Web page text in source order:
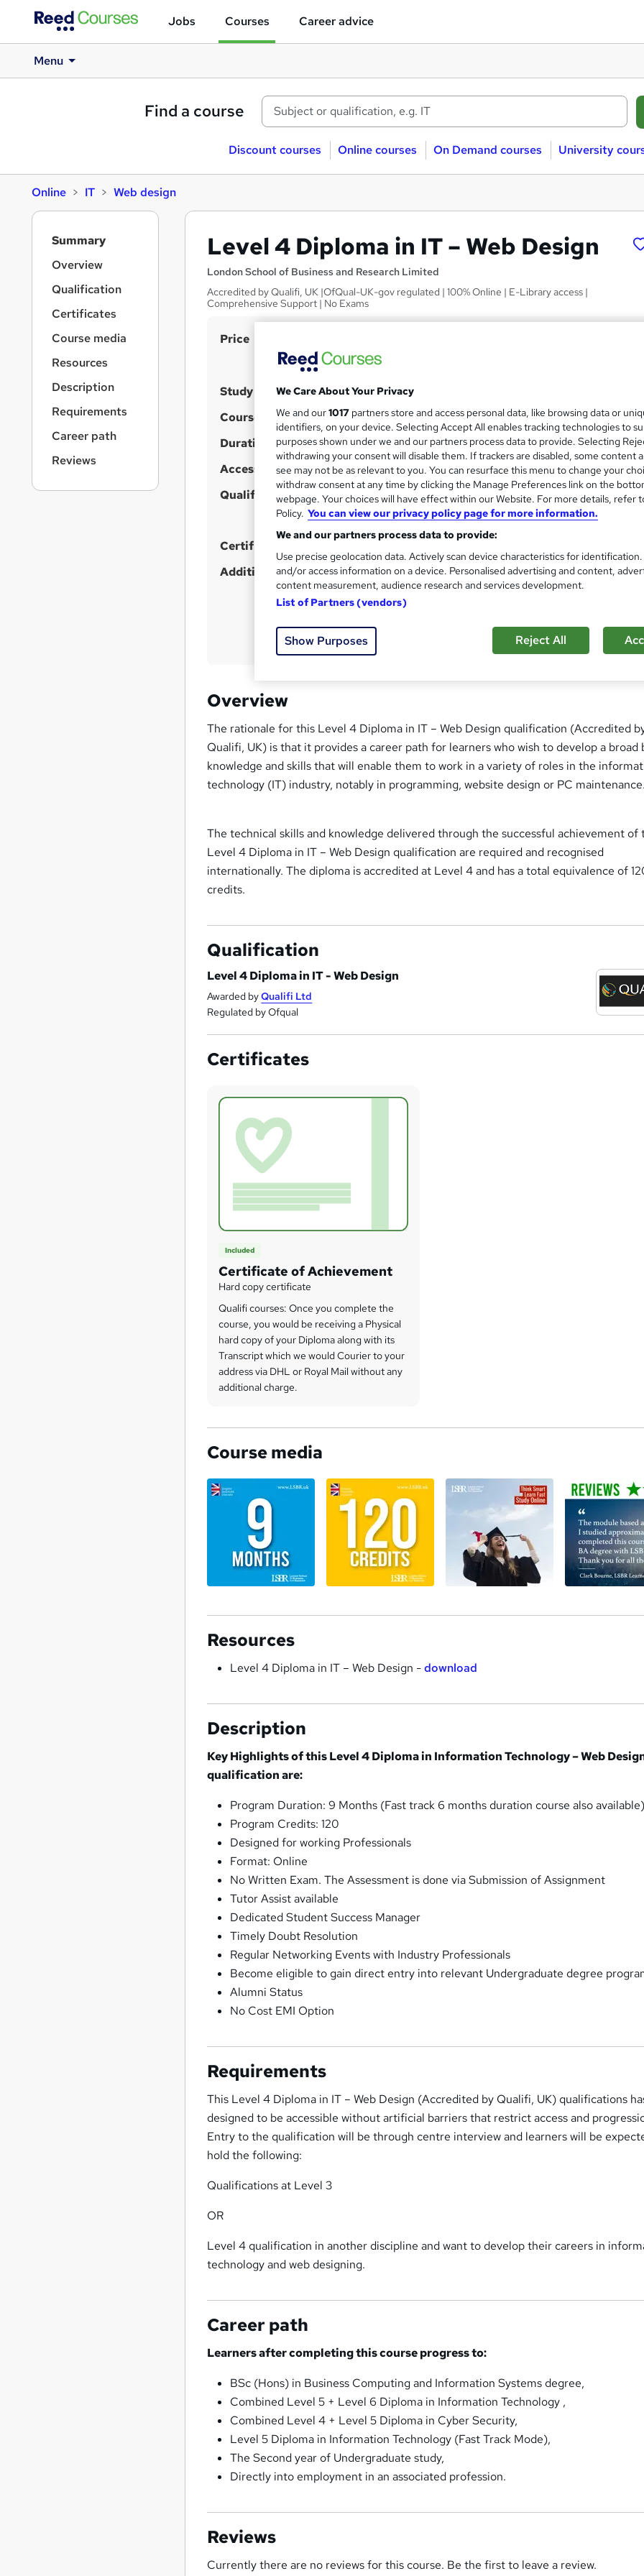
Jobs Courses Career advice
Menu
Find a course
Discount courses Online courses On Demand courses University
Online IT Web design
Level 4 Diploma in IT – Web Design
London School of Business and Research Limited
Accredited by Qualifi, UK |OfQual-UK-gov regulated | 100% Online | E-Library access |
Comprehensive Support | No Exams
S
m
a
r
y
Price
Or
Study method Online
Course format
W
h
a
t
'
s
t
i
s
?
Reading material - PDF/e-book, slides, article/plain text
Duration 9 months·Self-paced
Access to content Access until course completion
Qualification Level 4 Diploma in IT - Web Design
Regulated qualification What's this?
Certificates
Additional info
Exam(s) / assessment(s) is included in price
Tutor is available to students
TOTUM card available but not included in price
i
s
?
Overview
The rationale for this Level 4 Diploma in IT – Web Design qualification (Accredited
Qualifi, UK) is that it provides a career path for learners who wish to develop a broad
knowledge and skills that will enable them to work in a variety of roles in the
technology (IT) industry, notably in programming, website design or PC
The technical skills and knowledge delivered through the successful achievement of
Level 4 Diploma in IT – Web Design qualification are required and recognised
internationally. The diploma is accredited at Level 4 and has a total equivalence of
credits.
Qualification
Level 4 Diploma in IT - Web Design
Awarded byQualifi Ltd
Regulated by Ofqual
Certificates
Included
Certificate of Achievement
Hard copy certificate
Qualifi courses: Once you complete the
course, you would be receiving a Physical
hard copy of your Diploma along with its
Transcript which we would Courier to your
address via DHL or Royal Mail without any
additional charge.
Course media
Resources
Level 4 Diploma in IT – Web Design -download
Description
Key Highlights of this Level 4 Diploma in Information Technology – Web
qualification are:
Program Duration: 9 Months (Fast track 6 months duration course also
Program Credits: 120
Designed for working Professionals
Format: Online
No Written Exam. The Assessment is done via Submission of Assignment
Tutor Assist available
Dedicated Student Success Manager
Timely Doubt Resolution
Regular Networking Events with Industry Professionals
Become eligible to gain direct entry into relevant Undergraduate degree
Alumni Status
No Cost EMI Option
Requirements
This Level 4 Diploma in IT – Web Design (Accredited by Qualifi, UK) qualifications
designed to be accessible without artificial barriers that restrict access and
Entry to the qualification will be through centre interview and learners will be
hold the following:
Qualifications at Level 3
OR
Level 4 qualification in another discipline and want to develop their careers in
technology and web designing.
Career path
Learners after completing this course progress to:
BSc (Hons) in Business Computing and Information Systems degree,
Combined Level 5 + Level 6 Diploma in Information Technology ,
Combined Level 4 + Level 5 Diploma in Cyber Security,
Level 5 Diploma in Information Technology (Fast Track Mode),
The Second year of Undergraduate study,
Directly into employment in an associated profession.
Reviews
Currently there are no reviews for this course. Be the first to leave a review.
Summary
Overview
Qualification
Certificates
Course media
Resources
Description
Requirements
Career path
Reviews
We Care About Your Privacy
We and our1017 partners store and access personal data, like browsing data or
identifiers, on your device. Selecting Accept All enables tracking technologies to
purposes shown under we and our partners process data to provide. Selecting
withdrawing your consent will disable them. If trackers are disabled, some content
see may not be as relevant to you. You can resurface this menu to change your
withdraw consent at any time by clicking the Manage Preferences link on the
webpage. Your choices will have effect within our Website. For more details, refer
Policy. You can view our privacy policy page for more information.
We and our partners process data to provide:
Use precise geolocation data. Actively scan device characteristics for
and/or access information on a device. Personalised advertising and content,
content measurement, audience research and services development.
List of Partners (vendors)
Show Purposes Reject All